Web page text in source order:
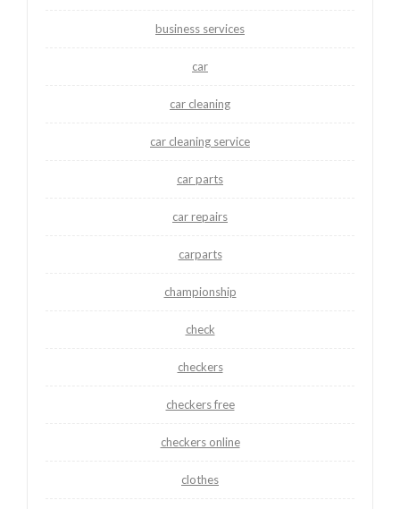
business services
car
car cleaning
car cleaning service
car parts
car repairs
carparts
championship
check
checkers
checkers free
checkers online
clothes